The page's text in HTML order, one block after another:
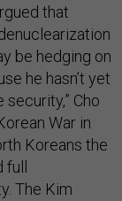
that
be hedging on
he hasn’t yet
Cho
War in
Koreans the
The Kim